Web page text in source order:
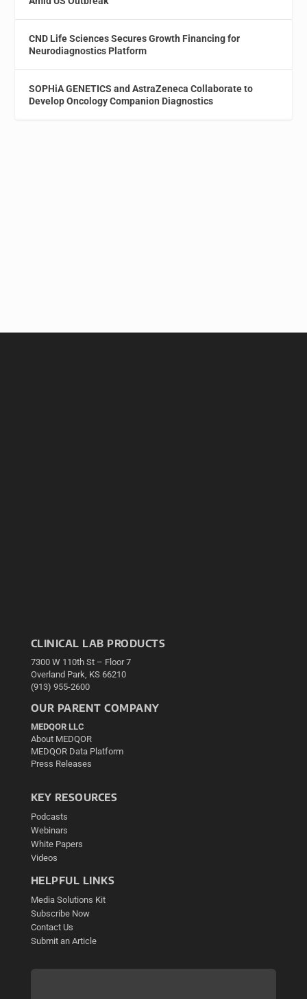
CND Life Sciences Secures Growth Financing for
Neurodiagnostics Platform
SOPHiA GENETICS and AstraZeneca Collaborate to
Develop Oncology Companion Diagnostics
CLINICAL LAB PRODUCTS
7300 W 110th St – Floor 7
Overland Park, KS 66210
(913) 955-2600
OUR PARENT COMPANY
MEDQOR LLC
About MEDQOR
MEDQOR Data Platform
Press Releases
KEY RESOURCES
Podcasts
Webinars
White Papers
Videos
HELPFUL LINKS
Media Solutions Kit
Subscribe Now
Contact Us
Submit an Article